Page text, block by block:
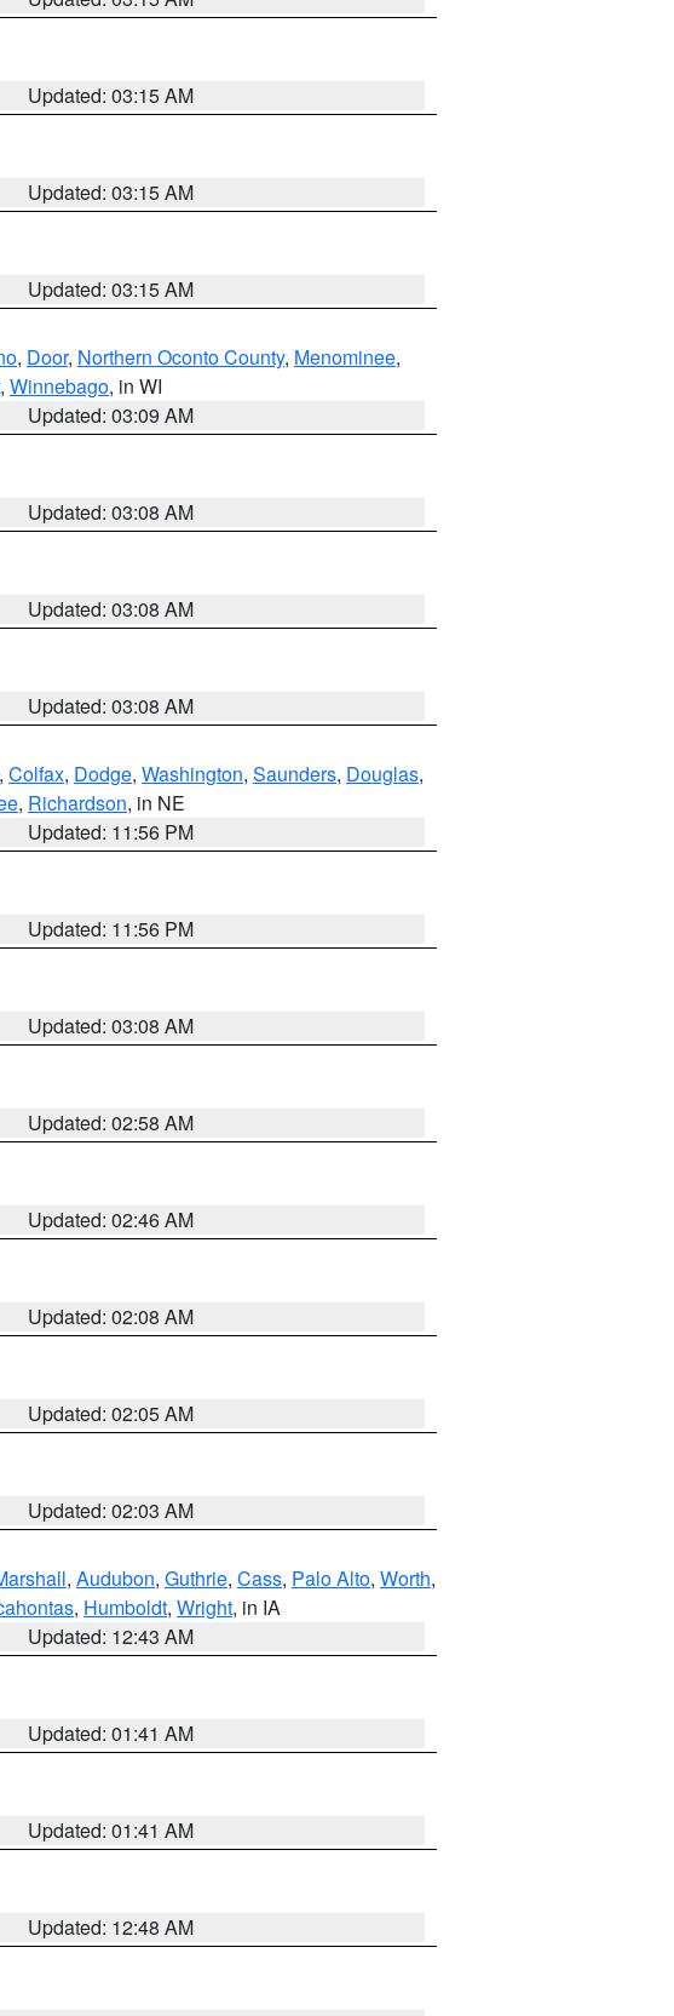
Updated: 03:15 AM
Updated: 03:15 AM
Updated: 03:15 AM
, Door, Northern Oconto County, Menominee,
, Winnebago, in WI
Updated: 03:09 AM
Updated: 03:08 AM
Updated: 03:08 AM
Updated: 03:08 AM
, Colfax, Dodge, Washington, Saunders, Douglas,
, Richardson, in NE
Updated: 11:56 PM
Updated: 11:56 PM
Updated: 03:08 AM
Updated: 02:58 AM
Updated: 02:46 AM
Updated: 02:08 AM
Updated: 02:05 AM
Updated: 02:03 AM
, Audubon, Guthrie, Cass, Palo Alto, Worth,
, Humboldt, Wright, in IA
Updated: 12:43 AM
Updated: 01:41 AM
Updated: 01:41 AM
Updated: 12:48 AM